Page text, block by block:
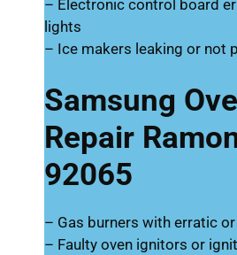
– Electronic control board
lights
– Ice makers leaking or not
Samsung
Repair
92065
– Gas burners with erratic
– Faulty oven ignitors or